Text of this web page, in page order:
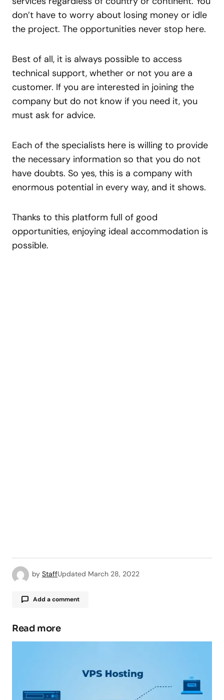
don’t have to worry about losing money or idle
the project. The opportunities never stop here.
Best of all, it is always possible to access
technical support, whether or not you are a
customer. If you are interested in joining the
company but do not know if you need it, you
must ask for advice.
Each of the specialists here is willing to provide
the necessary information so that you do not
have doubts. So yes, this is a company with
enormous potential in every way, and it shows.
Thanks to this platform full of good
opportunities, enjoying ideal accommodation is
possible.
by StaffUpdated March 28, 2022
Add a comment
Your email address will not be published.
Read more